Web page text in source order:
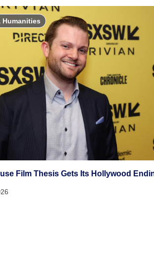
Humanities
Film Thesis Gets Its Hollywood